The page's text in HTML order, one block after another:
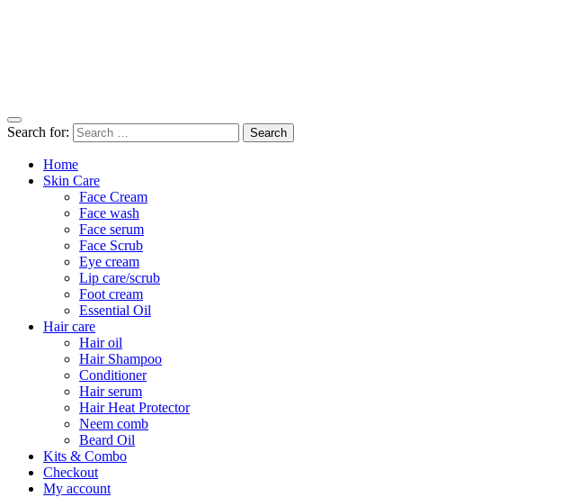
Search for:
Home
Skin Care
Face Cream
Face wash
Face serum
Face Scrub
Eye cream
Lip care/scrub
Foot cream
Essential Oil
Hair care
Hair oil
Hair Shampoo
Conditioner
Hair serum
Hair Heat Protector
Neem comb
Beard Oil
Kits & Combo
Checkout
My account